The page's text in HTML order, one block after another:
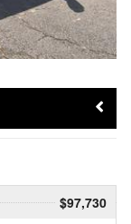
$97,730